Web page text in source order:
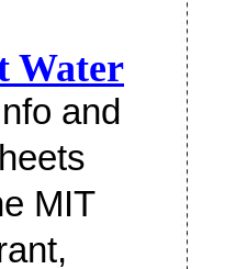
Water
and
MIT